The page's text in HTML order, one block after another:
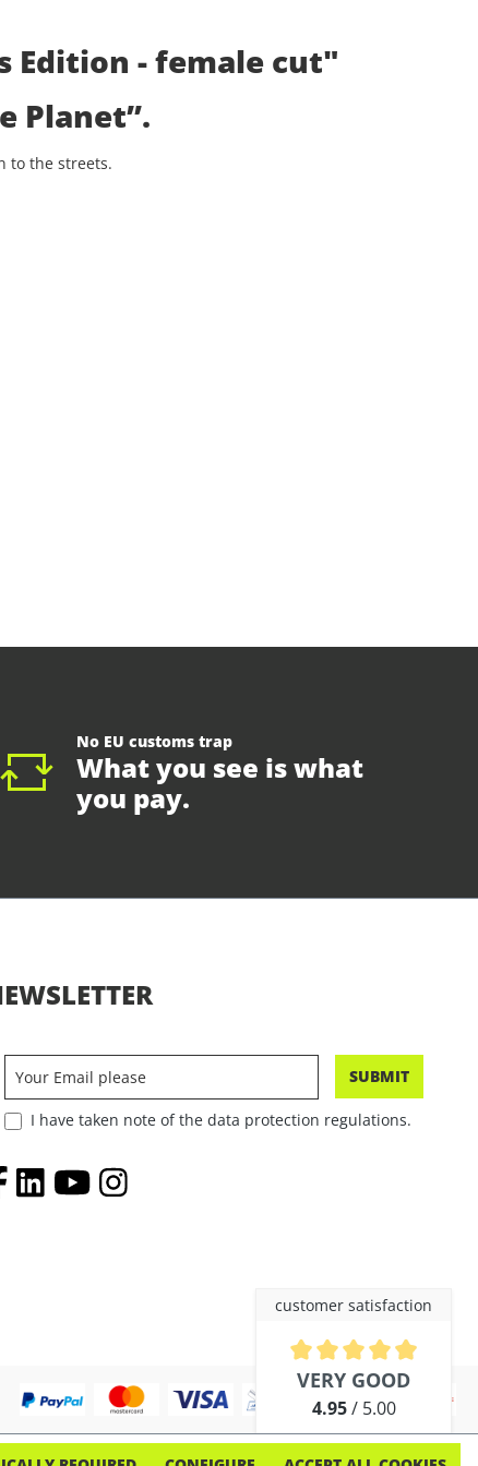
Edition - female cut"
Planet”.
to the streets.
No EU customs trap
What you see is what
you pay.
customer satisfaction
Average rating of 4.9 out of 5
VERY GOOD
4.95/ 5.00
out of 254 reviews
SUBMIT
I have taken note of the data protection regulations.